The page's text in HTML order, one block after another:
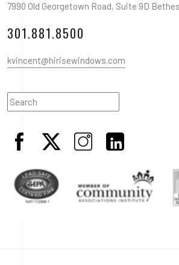
7990 Old Georgetown Road, Suite 9D
301.881.8500
kvincent@hirisewindows.com